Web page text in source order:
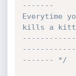
-------
Everytime
kills a
------- */